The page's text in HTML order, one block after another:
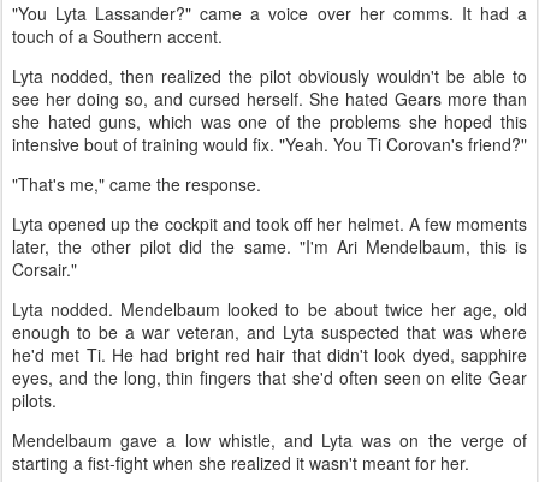
"You Lyta Lassander?" came a voice over her comms. It had a
touch of a Southern accent.
Lyta nodded, then realized the pilot obviously wouldn't be able to
see her doing so, and cursed herself. She hated Gears more than
she hated guns, which was one of the problems she hoped this
intensive bout of training would fix. "Yeah. You Ti Corovan's friend?"
"That's me," came the response.
Lyta opened up the cockpit and took off her helmet. A few moments
later, the other pilot did the same. "I'm Ari Mendelbaum, this is
Corsair."
Lyta nodded. Mendelbaum looked to be about twice her age, old
enough to be a war veteran, and Lyta suspected that was where
he'd met Ti. He had bright red hair that didn't look dyed, sapphire
eyes, and the long, thin fingers that she'd often seen on elite Gear
pilots.
Mendelbaum gave a low whistle, and Lyta was on the verge of
starting a fist-fight when she realized it wasn't meant for her.